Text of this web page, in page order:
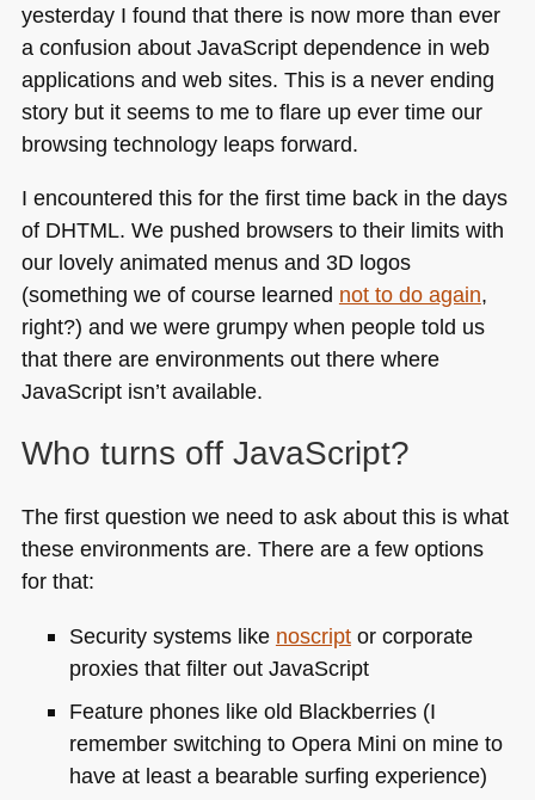
yesterday I found that there is now more than ever
a confusion about JavaScript dependence in web
applications and web sites. This is a never ending
story but it seems to me to flare up ever time our
browsing technology leaps forward.
I encountered this for the first time back in the days
of DHTML. We pushed browsers to their limits with
our lovely animated menus and 3D logos
(something we of course learned not to do again,
right?) and we were grumpy when people told us
that there are environments out there where
JavaScript isn’t available.
Who turns off JavaScript?
The first question we need to ask about this is what
these environments are. There are a few options
for that:
Security systems like noscriptor corporate
proxies that filter out JavaScript
Feature phones like old Blackberries (I
remember switching to Opera Mini on mine to
have at least a bearable surfing experience)